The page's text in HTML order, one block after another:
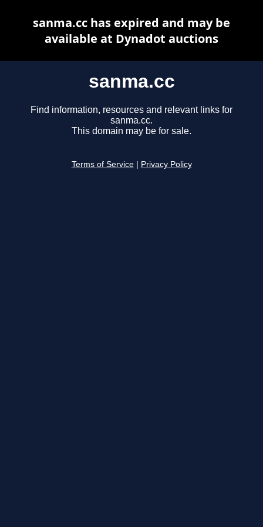
sanma.cc
Find information, resources and relevant links for
sanma.cc.
This domain may be for sale.
Terms of Service Privacy Policy
sanma.cc has expired and may be
available at Dynadot auctions